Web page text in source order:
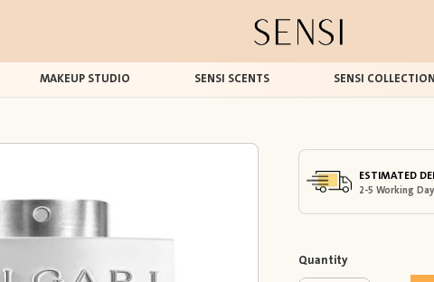
MAKEUP STUDIO SENSI SCENTS SENSI
ESTIMATED
2-5 Working
Quantity